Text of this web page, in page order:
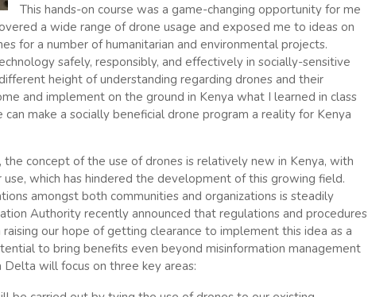
This hands-on course was a game-changing opportunity for me
a wide range of drone usage and exposed me to ideas on
for a number of humanitarian and environmental projects.
safely, responsibly, and effectively in socially-sensitive
height of understanding regarding drones and their
and implement on the ground in Kenya what I learned in class
make a socially beneficial drone program a reality for Kenya
the concept of the use of drones is relatively new in Kenya, with
which has hindered the development of this growing field.
amongst both communities and organizations is steadily
Authority recently announced that regulations and procedures
our hope of getting clearance to implement this idea as a
to bring benefits even beyond misinformation management
will focus on three key areas: